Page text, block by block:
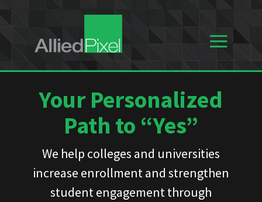
Your Personalized
Path to “Yes”
We help colleges and universities
increase enrollment and strengthen
student engagement through